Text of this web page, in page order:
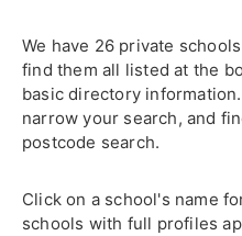
We have 26 private
find them all listed at the
basic directory
narrow your search, and
postcode search.
Click on a school's name
schools with full profiles